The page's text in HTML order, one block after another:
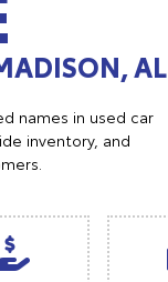
AL
names in used car
inventory, and